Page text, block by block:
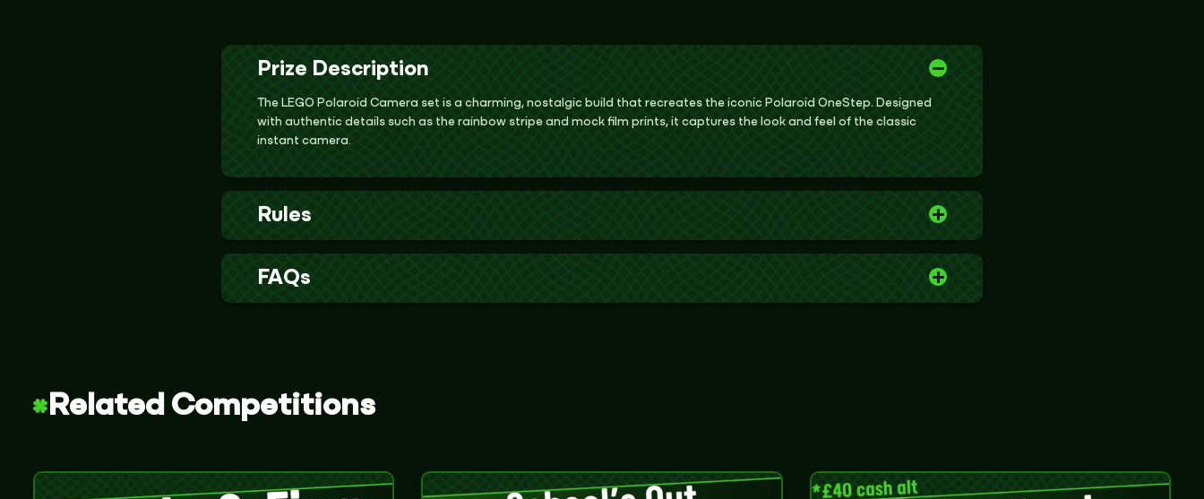
Prize Description
The LEGO Polaroid Camera set is a charming, nostalgic build that recreates the iconic Polaroid OneStep. Designed
with authentic details such as the rainbow stripe and mock film prints, it captures the look and feel of the classic
instant camera.
Rules
FAQs
Related Competitions